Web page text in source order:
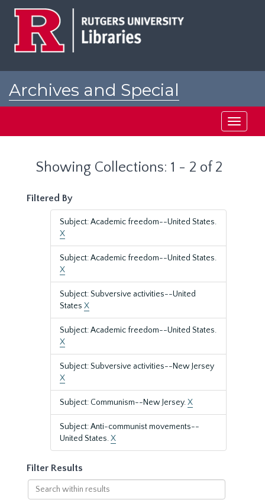
Archives and Special
Toggle
Showing Collections: 1 - 2 of 2
Filtered By
Subject: Academic freedom--United States.
X
Subject: Academic freedom--United States.
X
Subject: Subversive activities--United
States X
Subject: Academic freedom--United States.
X
Subject: Subversive activities--New Jersey
X
Subject: Communism--New Jersey.X
Subject: Anti-communist movements--
United States.X
Filter Results
Search
within